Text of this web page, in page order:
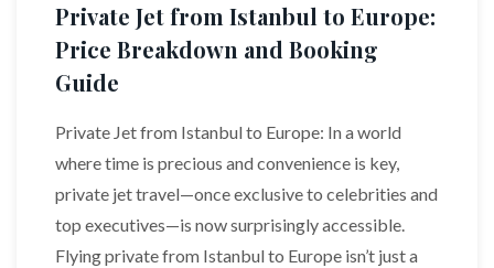
Private Jet from Istanbul to Europe:
Price Breakdown and Booking
Guide
Private Jet from Istanbul to Europe: In a world
where time is precious and convenience is key,
private jet travel—once exclusive to celebrities and
top executives—is now surprisingly accessible.
Flying private from Istanbul to Europe isn’t just a